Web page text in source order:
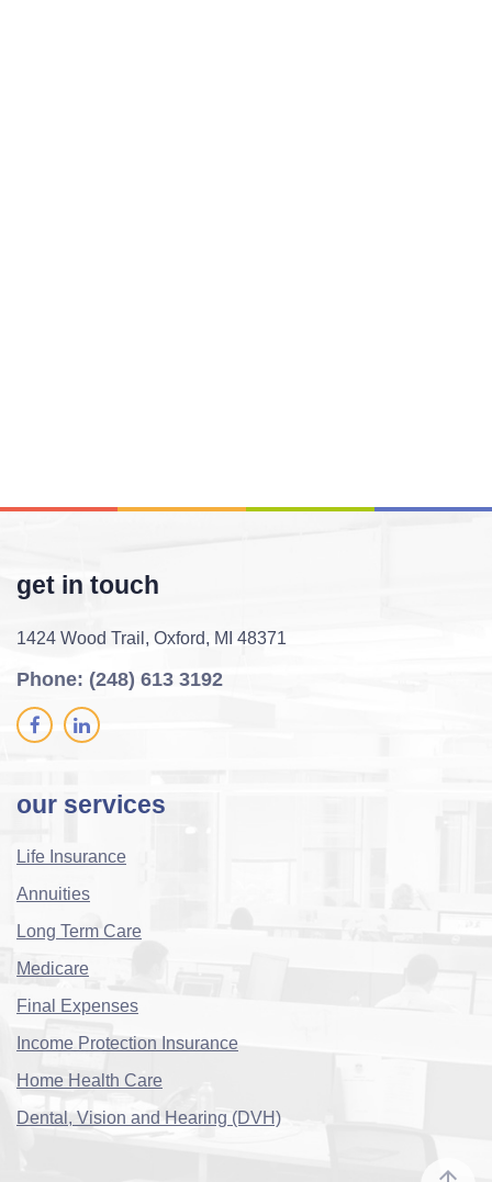
get in touch
1424 Wood Trail, Oxford, MI 48371
Phone: (248) 613 3192
our services
Life Insurance
Annuities
Long Term Care
Medicare
Final Expenses
Income Protection Insurance
Home Health Care
Dental, Vision and Hearing (DVH)